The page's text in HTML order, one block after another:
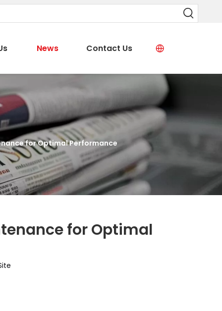
News Contact Us
for Optimal Performance
for Optimal